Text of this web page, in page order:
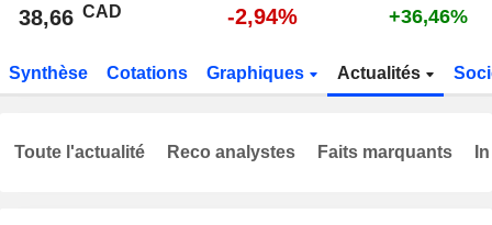
38,66 CAD -2,94% +36,46%
Synthèse Cotations Graphiques Actualités
Toute l'actualité Reco analystes Faits marquants